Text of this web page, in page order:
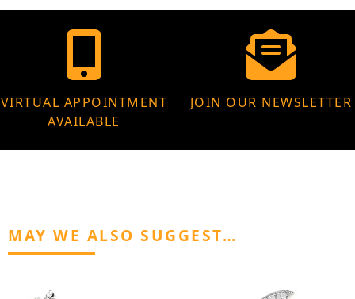
VIRTUAL APPOINTMENT
AVAILABLE
JOIN OUR NEWSLETTER
MAY WE ALSO SUGGEST…